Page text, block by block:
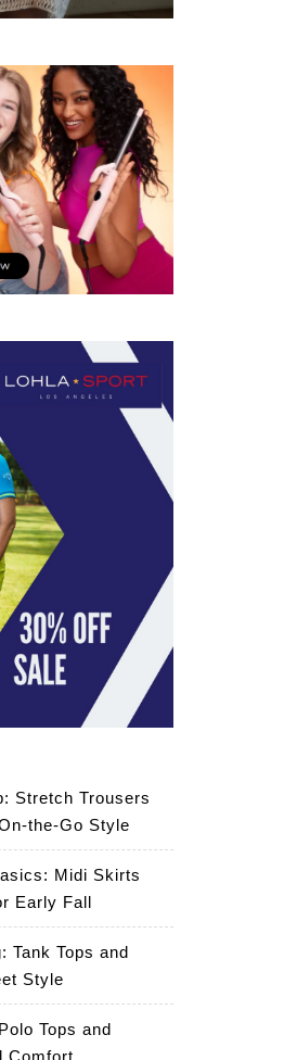
Stretch Trousers
the-Go Style
Midi Skirts
Early Fall
Tank Tops and
Style
Tops and